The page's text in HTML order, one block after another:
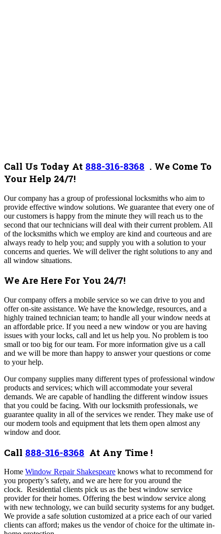
Call Us Today At 888-316-8368 . We Come To
Your Help 24/7!
Our company has a group of professional locksmiths who aim to
provide effective window solutions. We guarantee that every one of
our customers is happy from the minute they will reach us to the
second that our technicians will deal with their current problem. All
of the locksmiths which we employ are kind and courteous and are
always ready to help you; and supply you with a solution to your
concerns and queries. We will deliver the right solutions to any and
all window situations.
We Are Here For You 24/7!
Our company offers a mobile service so we can drive to you and
offer on-site assistance. We have the knowledge, resources, and a
highly trained technician team; to handle all your window needs at
an affordable price. If you need a new window or you are having
issues with your locks, call and let us help you. No problem is too
small or too big for our team. For more information give us a call
and we will be more than happy to answer your questions or come
to your help.
Our company supplies many different types of professional window
products and services; which will accommodate your several
demands. We are capable of handling the different window issues
that you could be facing. With our locksmith professionals, we
guarantee quality in all of the services we render. They make use of
our modern tools and equipment that lets them open almost any
window and door.
Call 888-316-8368 At Any Time !
Home Window Repair Shakespeare knows what to recommend for
you property’s safety, and we are here for you around the
clock. Residential clients pick us as the best window service
provider for their homes. Offering the best window service along
with new technology, we can build security systems for any budget.
We provide a safe solution customized at a price each of our varied
clients can afford; makes us the vendor of choice for the ultimate in-